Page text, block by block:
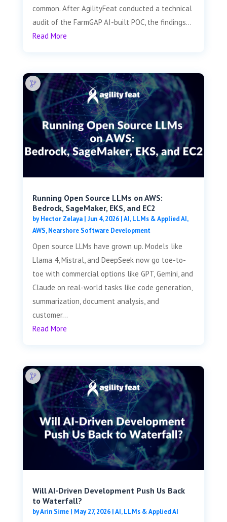
common. After AgilityFeat conducted a technical
audit of the FarmGAP AI-built POC, the findings...
Read More
Running Open Source LLMs on AWS:
Bedrock, SageMaker, EKS, and EC2
byHector Zelaya| Jun 4, 2026|AI, LLMs & Applied AI,
AWS,Nearshore Software Development
Open source LLMs have grown up. Models like
Llama 4, Mistral, and DeepSeek now go toe-to-
toe with commercial options like GPT, Gemini, and
Claude on real-world tasks like code generation,
summarization, document analysis, and
customer...
Read More
Will AI-Driven Development Push Us Back
to Waterfall?
byArin Sime| May 27, 2026|AI, LLMs & Applied AI